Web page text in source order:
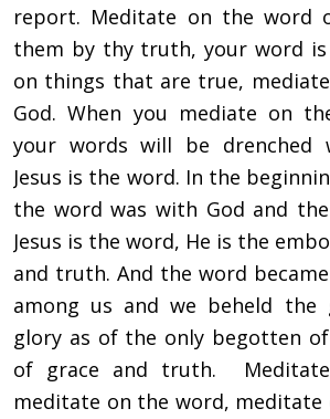
report. Meditate on the word
them by thy truth, your word
on things that are true,
God. When you mediate on
your words will be drenched
Jesus is the word. In the
the word was with God and
Jesus is the word, He is the
and truth. And the word
among us and we beheld
glory as of the only begotten
of grace and truth.
meditate on the word, meditate